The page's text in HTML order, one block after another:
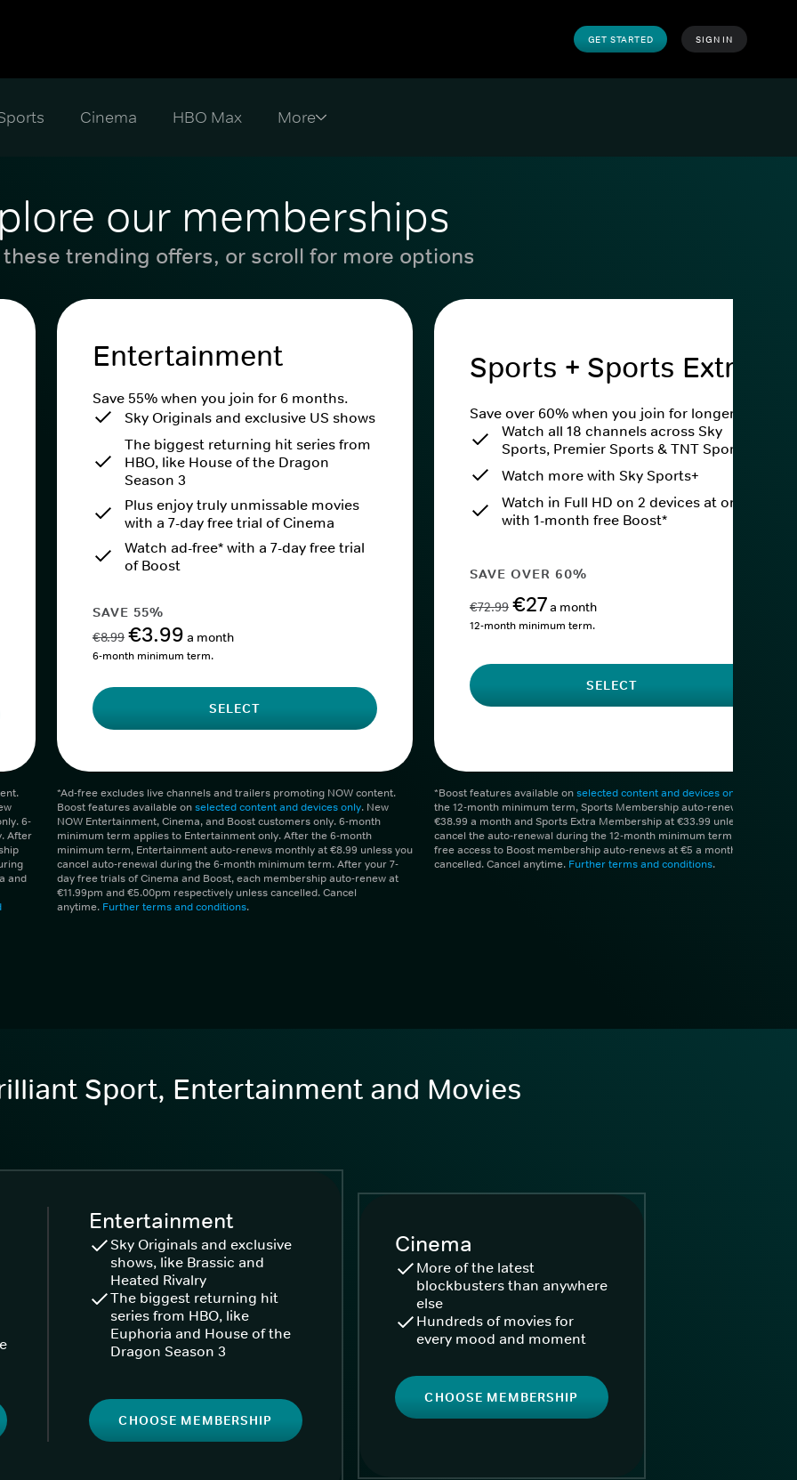
GET STARTED SIGN IN
Cinema HBO Max
our memberships
these trending offers, or scroll for more options
6-
After
and
Entertainment
Save 55% when you join for 6 months.
Sky Originals and exclusive US shows
The biggest returning hit series from
HBO, like House of the Dragon
Season 3
Plus enjoy truly unmissable movies
with a 7-day free trial of Cinema
Watch ad-free* with a 7-day free trial
of Boost
SAVE 55%
€8.99 €3.99 a month
6-month minimum term.
SELECT
*Ad-free excludes live channels and trailers promoting NOW content.
Boost features available onselected content and devices only. New
NOW Entertainment, Cinema, and Boost customers only. 6-month
minimum term applies to Entertainment only. After the 6-month
minimum term, Entertainment auto-renews monthly at €8.99 unless you
cancel auto-renewal during the 6-month minimum term. After your 7-
day free trials of Cinema and Boost, each membership auto-renew at
€11.99pm and €5.00pm respectively unless cancelled. Cancel
anytime. Further terms and conditions.
Sports + Sports Extra
Save over 60% when you join for longer.
Watch all 18 channels across Sky
Sports, Premier Sports & TNT Sports
Watch more with Sky Sports+
Watch in Full HD on 2 devices at once
with 1-month free Boost*
SAVE OVER 60%
€72.99 €27a month
12-month minimum term.
SELECT
*Boost features available onselected content and devices only
the 12-month minimum term, Sports Membership auto-renews at
€38.99 a month and Sports Extra Membership at €33.99 unless you
cancel the auto-renewal during the 12-month minimum term. 1 month
free access to Boost membership auto-renews at €5 a month unless
cancelled. Cancel anytime. Further terms and conditions.
Sport, Entertainment and Movies
Entertainment
Sky Originals and exclusive
shows, like Brassic and
Heated Rivalry
The biggest returning hit
series from HBO, like
Euphoria and House of the
Dragon Season 3
CHOOSE MEMBERSHIP
Cinema
More of the latest
blockbusters than anywhere
else
Hundreds of movies for
every mood and moment
CHOOSE MEMBERSHIP